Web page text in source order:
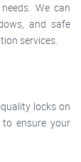
We can
and safe
services.
locks on
ensure your